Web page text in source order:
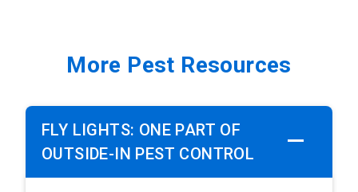
More Pest Resources
FLY LIGHTS: ONE PART OF
OUTSIDE-IN PEST CONTROL